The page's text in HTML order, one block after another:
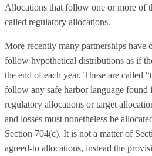
Allocations that follow one or more of
called regulatory allocations.
More recently many partnerships have
follow hypothetical distributions as if
the end of each year. These are called
follow any safe harbor language found
regulatory allocations or target
and losses must nonetheless be
Section 704(c). It is not a matter of
agreed-to allocations, instead the